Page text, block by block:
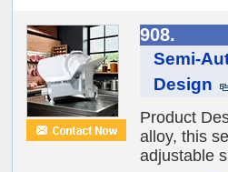
908.
Semi-
Design
Product
alloy, this
adjustable